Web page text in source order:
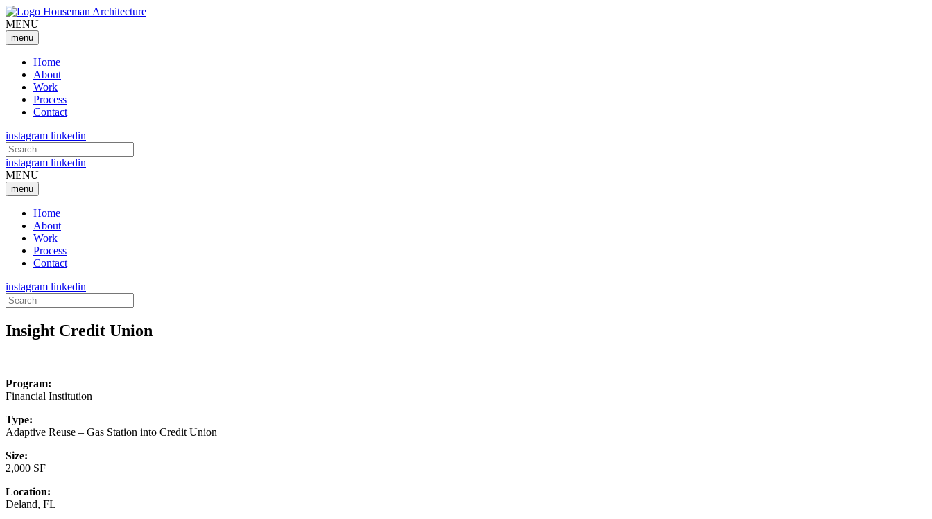
MENU
menu
Home
About
Work
Process
Contact
instagram linkedin
Search
for:
instagram linkedin
MENU
menu
Home
About
Work
Process
Contact
instagram linkedin
Search
for:
Insight Credit Union
Program:
Financial Institution
Type:
Adaptive Reuse – Gas Station into Credit Union
Size:
2,000 SF
Location:
Deland, FL